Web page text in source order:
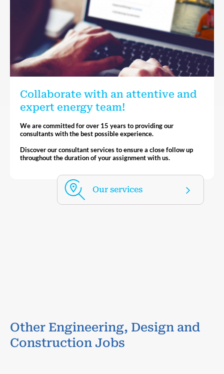
Collaborate with an attentive and
expert energy team!
We are committed for over 15 years to providing our
consultants with the best possible experience.
Discover our consultant services to ensure a close follow up
throughout the duration of your assignment with us.
Our services
Other Engineering, Design and
Construction Jobs